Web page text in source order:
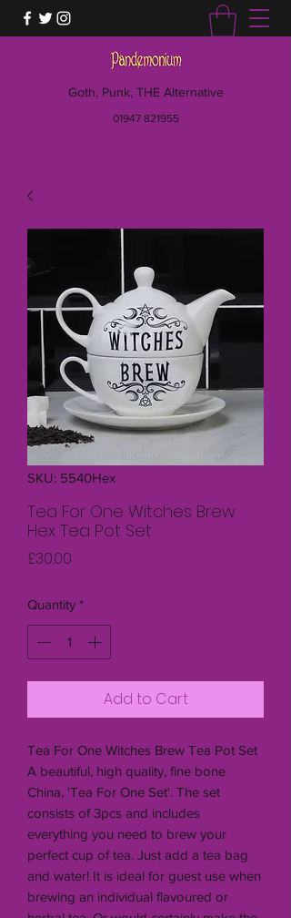
Goth, Punk, THE Alternative
01947 821955
SKU: 5540Hex
Tea For One Witches Brew
Hex Tea Pot Set
£30.00
Quantity *
Add to Cart
Tea For One Witches Brew Tea Pot Set
A beautiful, high quality, fine bone
China, 'Tea For One Set'. The set
consists of 3pcs and includes
everything you need to brew your
perfect cup of tea. Just add a tea bag
and water! It is ideal for guest use when
brewing an individual flavoured or